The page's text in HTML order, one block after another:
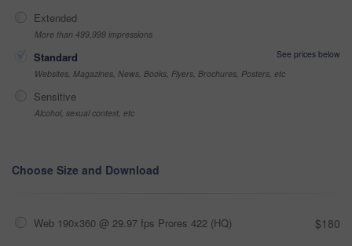
Extended
More than 499,999 impressions
Standard
See prices below
Websites, Magazines, News, Books, Flyers, Brochures, Posters, etc
Sensitive
Alcohol, sexual context, etc
Choose Size and Download
Web 190x360 @ 29.97 fps Prores 422 (HQ) $180